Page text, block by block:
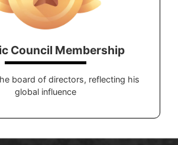
Council Membership
board of directors, reflecting his
global influence